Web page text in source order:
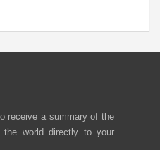
receive a summary of the
the world directly to your